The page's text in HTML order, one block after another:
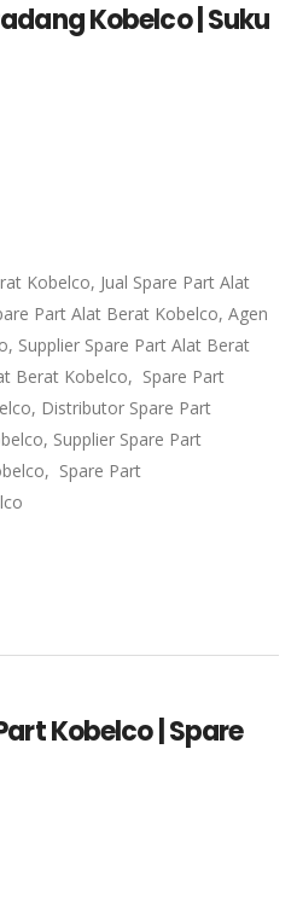
Kobelco | Suku
Kobelco, Jual Spare Part Alat
Part Alat Berat Kobelco, Agen
Supplier Spare Part Alat Berat
Berat Kobelco, Spare Part
Distributor Spare Part
Supplier Spare Part
Spare Part
Kobelco | Spare